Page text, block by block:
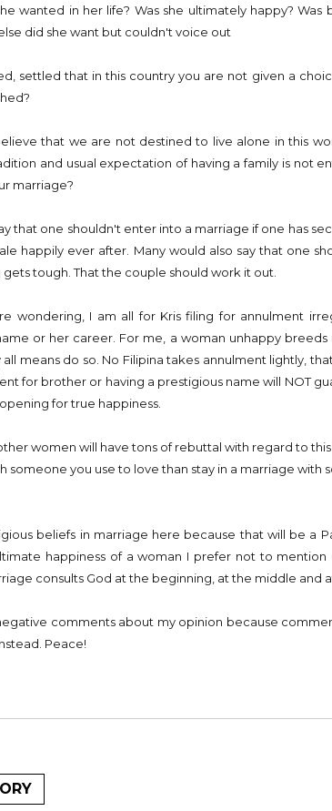
wanted in her life? Was she ultimately happy?
did she want but couldn't voice out
settled that in this country you are not given a
that we are not destined to live alone in this
and usual expectation of having a family is not
marriage?
that one shouldn't enter into a marriage if one has
happily ever after. Many would also say that one
tough. That the couple should work it out.
wondering, I am all for Kris filing for annulment
or her career. For me, a woman unhappy
means do so. No Filipina takes annulment lightly,
for brother or having a prestigious name will NOT
for true happiness.
women will have tons of rebuttal with regard to
someone you use to love than stay in a marriage with
beliefs in marriage here because that will be a
happiness of a woman I prefer not to
consults God at the beginning, at the middle and
comments about my opinion because
Peace!